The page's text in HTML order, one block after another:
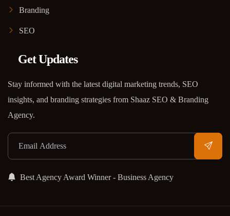
Branding
SEO
Get Updates
Stay informed with the latest digital marketing trends, SEO
insights, and branding strategies from Shaaz SEO & Branding
Agency.
Best Agency Award Winner - Business Agency